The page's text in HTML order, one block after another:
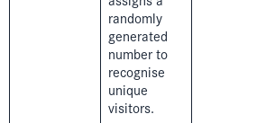
randomly
generated
number to
recognise
unique
visitors.